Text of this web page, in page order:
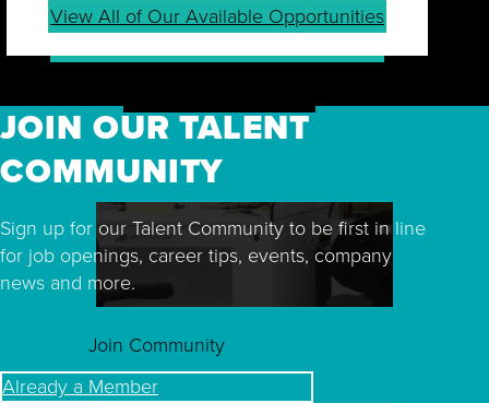
View All of Our Available Opportunities
JOIN OUR TALENT
COMMUNITY
Sign up for our Talent Community to be first in line
for job openings, career tips, events, company
news and more.
Join Community
Already a Member